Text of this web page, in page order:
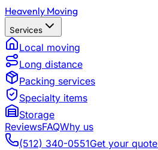
Heavenly Moving
Services
Local moving
Long distance
Packing services
Specialty items
Storage
ReviewsFAQWhy us
(512) 340-0551Get your quote